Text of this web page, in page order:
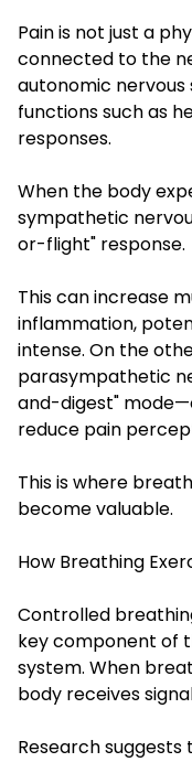
Pain is not just a
connected to the
autonomic
functions such as
responses.
When the body
sympathetic
or-flight" response.
This can increase
inflammation,
intense. On the
parasympathetic
and-digest"
reduce pain
This is where
become valuable.
How Breathing
Controlled
key component of
system. When
body receives
Research